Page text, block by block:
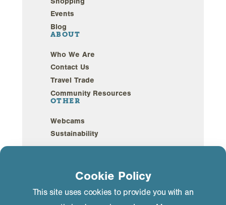
Events
Blog
ABOUT
Who We Are
Contact Us
Travel Trade
Community Resources
OTHER
Webcams
Sustainability
©2026 Mammoth Lakes California. All Rights
Cookie Policy
This site uses cookies to provide you with an